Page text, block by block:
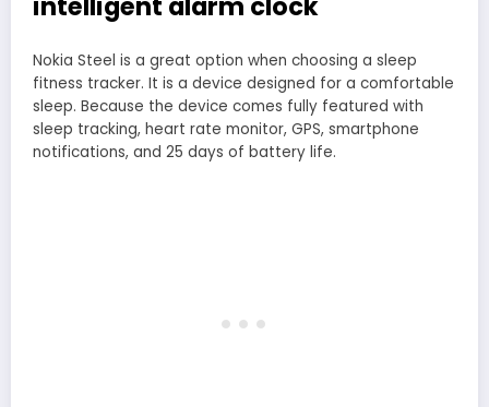
Nokia Steel is a great option when choosing a sleep
fitness tracker. It is a device designed for a comfortable
sleep. Because the device comes fully featured with
sleep tracking, heart rate monitor, GPS, smartphone
notifications, and 25 days of battery life.